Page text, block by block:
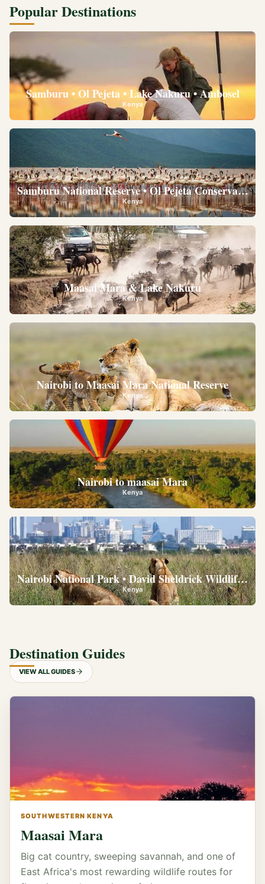
Popular Destinations
Samburu • Ol Pejeta • Lake Nakuru • Ambosel
Kenya
Samburu National Reserve • Ol Pejeta
Kenya
Maasai Mara & Lake Nakuru
Kenya
Nairobi to Maasai Mara National Reserve
Kenya
Nairobi to maasai Mara
Kenya
Nairobi National Park • David Sheldrick Wildlife
Kenya
Destination Guides
VIEW ALL GUIDES
SOUTHWESTERN KENYA
Maasai Mara
Big cat country, sweeping savannah, and one of
East Africa's most rewarding wildlife routes for